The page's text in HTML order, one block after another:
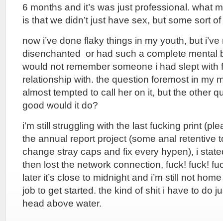
6 months and it’s was just professional. what
is that we didn’t just have sex, but some sort
now i’ve done flaky things in my youth, but
disenchanted or had such a complete mental
would not remember someone i had slept with
relationship with. the question foremost in my
almost tempted to call her on it, but the other
good would it do?
i’m still struggling with the last fucking print
the annual report project (some anal retentive
change stray caps and fix every hypen), i
then lost the network connection, fuck! fuck!
later it’s close to midnight and i’m still not
job to get started. the kind of shit i have to do
head above water.